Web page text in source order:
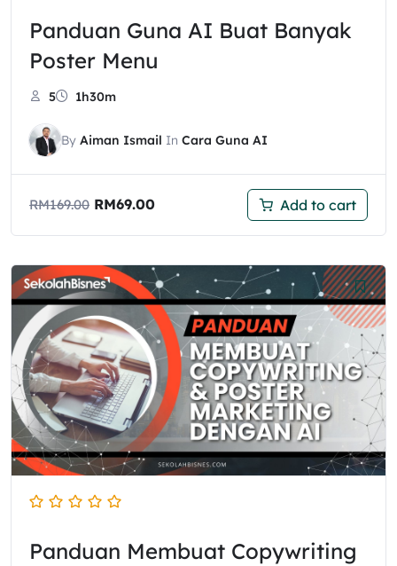
Panduan Guna AI Buat Banyak
Poster Menu
5 1h30m
By Aiman Ismail In Cara Guna AI
RM169.00 RM69.00 Add to cart
Panduan Membuat Copywriting